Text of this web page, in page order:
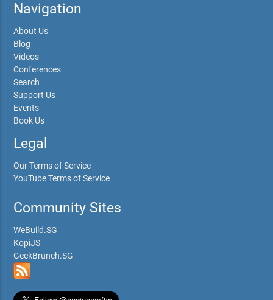
Navigation
About Us
Blog
Videos
Conferences
Search
Support Us
Events
Book Us
Legal
Our Terms of Service
YouTube Terms of Service
Community Sites
WeBuild.SG
KopiJS
GeekBrunch.SG